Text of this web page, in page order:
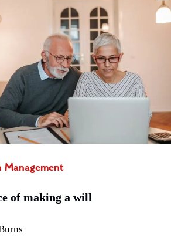
Management
of making a will